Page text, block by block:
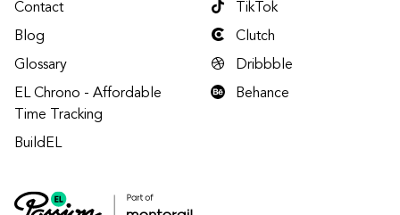
Contact
Blog
Glossary
EL Chrono - Affordable
Time Tracking
BuildEL
TikTok
Clutch
Dribbble
Behance